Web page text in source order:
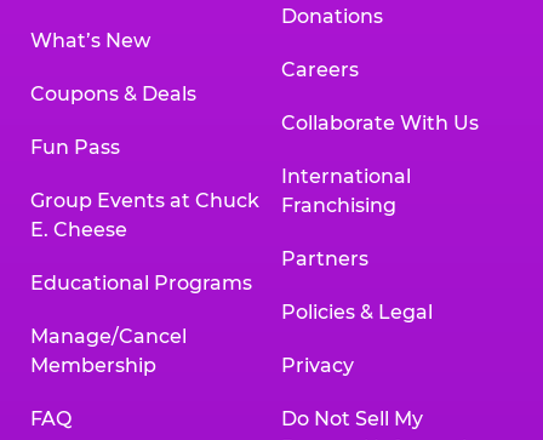
What’s New
Coupons & Deals
Fun Pass
Group Events at Chuck
E. Cheese
Educational Programs
Manage/Cancel
Membership
FAQ
Donations
Careers
Collaborate With Us
International
Franchising
Partners
Policies & Legal
Privacy
Do Not Sell My